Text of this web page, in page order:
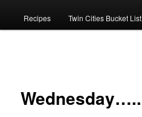
Recipes Twin Cities Bucket List
Wednesday…..